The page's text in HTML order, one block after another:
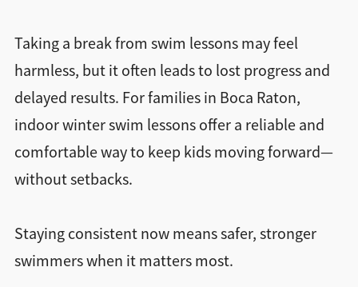
Taking a break from swim lessons may feel
harmless, but it often leads to lost progress and
delayed results. For families in Boca Raton,
indoor winter swim lessons offer a reliable and
comfortable way to keep kids moving forward—
without setbacks.
Staying consistent now means safer, stronger
swimmers when it matters most.